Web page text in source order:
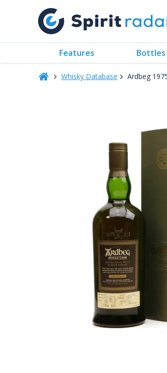
Features Bottles
Whisky Database Ardbeg